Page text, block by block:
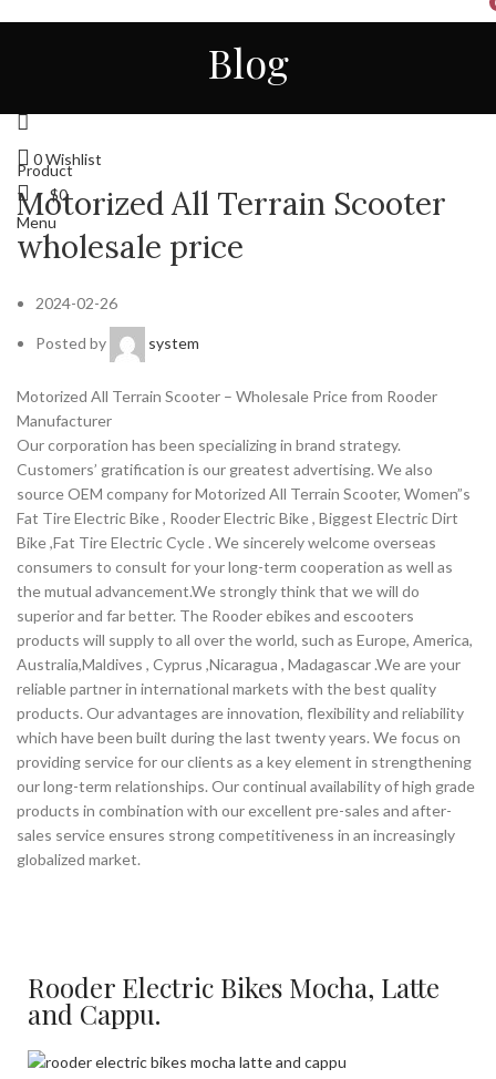
ENGLISH
STORE
0Wishlist
$0
Menu
Blog
Product
Motorized All Terrain Scooter
wholesale price
2024-02-26
Posted by system
Motorized All Terrain Scooter – Wholesale Price from Rooder
Manufacturer
Our corporation has been specializing in brand strategy.
Customers’ gratification is our greatest advertising. We also
source OEM company for Motorized All Terrain Scooter, Women”s
Fat Tire Electric Bike , Rooder Electric Bike , Biggest Electric Dirt
Bike ,Fat Tire Electric Cycle . We sincerely welcome overseas
consumers to consult for your long-term cooperation as well as
the mutual advancement.We strongly think that we will do
superior and far better. The Rooder ebikes and escooters
products will supply to all over the world, such as Europe, America,
Australia,Maldives , Cyprus ,Nicaragua , Madagascar .We are your
reliable partner in international markets with the best quality
products. Our advantages are innovation, flexibility and reliability
which have been built during the last twenty years. We focus on
providing service for our clients as a key element in strengthening
our long-term relationships. Our continual availability of high grade
products in combination with our excellent pre-sales and after-
sales service ensures strong competitiveness in an increasingly
globalized market.
Rooder Electric Bikes Mocha, Latte
and Cappu.